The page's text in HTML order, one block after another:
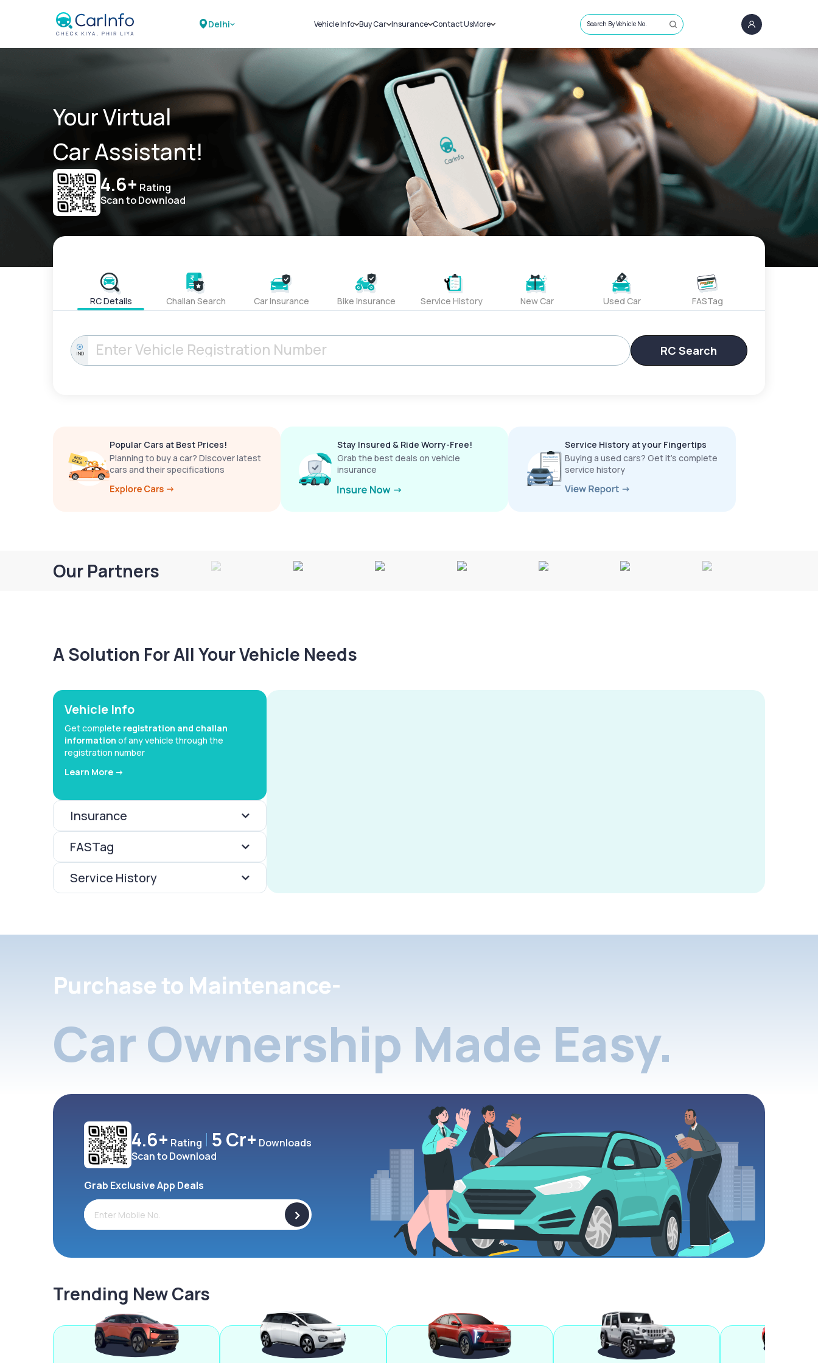
Delhi Vehicle Info
Challans
RTO Details
Service History
Buy Car
New Cars
Used Cars
Insurance
Car Insurance
Bike Insurance
Contact UsMore
Sell Car
Loans
Blog
About Us
Search By Vehicle No.
Your Virtual
Car Assistant!
4.6+ Rating
Scan to Download
RC Details Challan Search Car Insurance Bike Insurance Service History New Car Used Car FASTag
IND RC Search
Popular Cars at Best Prices!
Planning to buy a car? Discover latest
cars and their specifications
Stay Insured & Ride Worry-Free!
Grab the best deals on vehicle
insurance
Service History at your Fingertips
Buying a used cars? Get it’s complete
service history
Our Partners
A Solution For All Your Vehicle Needs
Vehicle Info
Get complete registration and challan
information of any vehicle through the
registration number
Learn More ->
Insurance
FASTag
Service History
Purchase to Maintenance-
Car Ownership Made Easy.
4.6+ Rating 5 Cr+ Downloads
Scan to Download
Grab Exclusive App Deals
>
Trending New Cars